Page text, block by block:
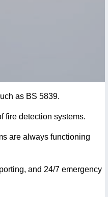
as BS 5839.
fire detection systems.
are always functioning
and 24/7 emergency